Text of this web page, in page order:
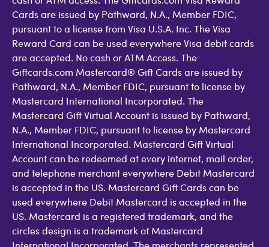
Cards are issued by Pathward, N.A., Member FDIC,
pursuant to a license from Visa U.S.A. Inc. The Visa
Reward Card can be used everywhere Visa debit cards
are accepted. No cash or ATM Access. The
Giftcards.com Mastercard® Gift Cards are issued by
Pathward, N.A., Member FDIC, pursuant to license by
Mastercard International Incorporated. The
Mastercard Gift Virtual Account is issued by Pathward,
N.A., Member FDIC, pursuant to license by Mastercard
International Incorporated. Mastercard Gift Virtual
Account can be redeemed at every internet, mail order,
and telephone merchant everywhere Debit Mastercard
is accepted in the US. Mastercard Gift Cards can be
used everywhere Debit Mastercard is accepted in the
US. Mastercard is a registered trademark, and the
circles design is a trademark of Mastercard